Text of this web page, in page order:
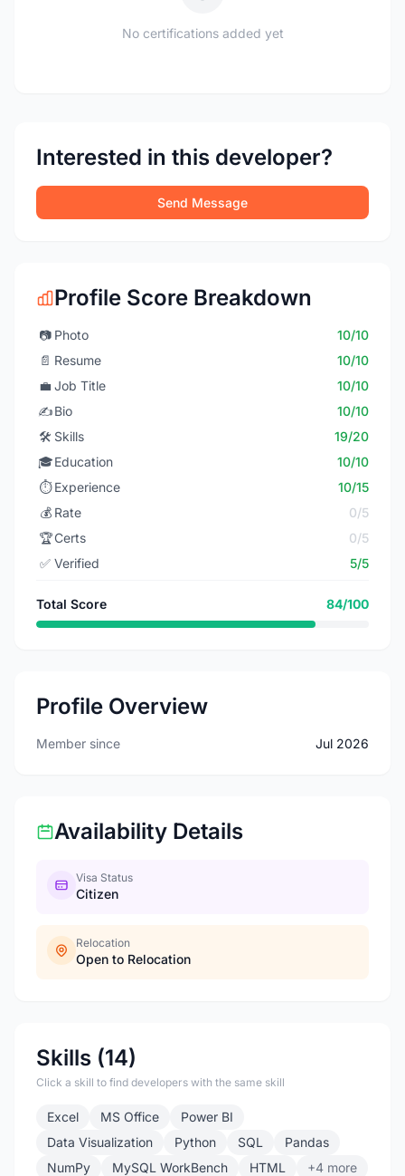
No certifications added yet
Interested in this developer?
Send Message
Profile Score Breakdown
📷 Photo
10/10
📄 Resume
10/10
💼 Job Title
10/10
✍️Bio
10/10
🛠️ Skills
19/20
🎓Education
10/10
⏱️ Experience
10/15
💰 Rate
0/5
🏆Certs
0/5
✅ Verified 5/5
Total Score 84/100
Profile Overview
Member since Jul 2026
Availability Details
Visa Status
Citizen
Relocation
Open to Relocation
Skills (14)
Click a skill to find developers with the same skill
Excel MS Office
Power BI
Data Visualization
Python SQL
Pandas
NumPy
MySQL WorkBench HTML +4 more